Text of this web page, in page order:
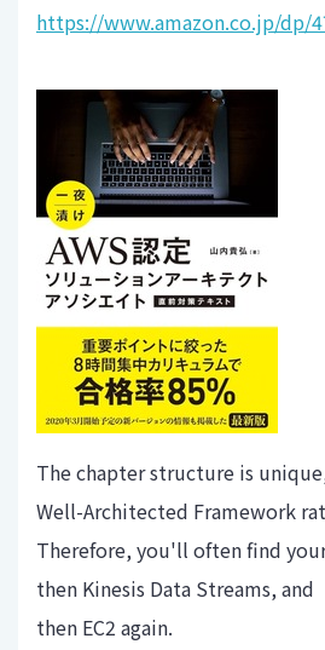
https://www.amazon.co.jp/dp/
The chapter structure is
Well-Architected Framework
Therefore, you'll often find
then Kinesis Data Streams, and
then EC2 again.